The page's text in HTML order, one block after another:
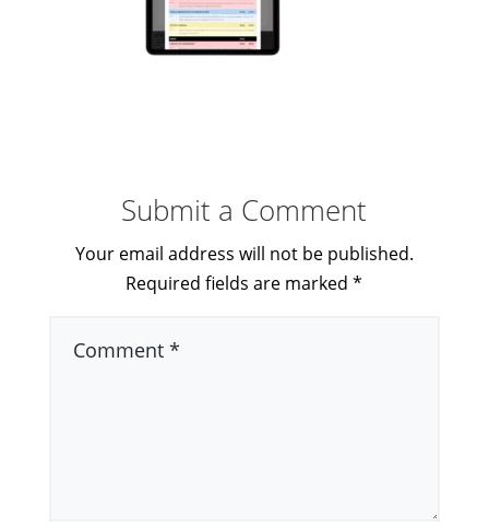
Submit a Comment
Your email address will not be published.
Required fields are marked*